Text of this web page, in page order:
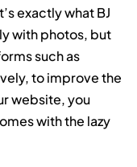
exactly what BJ
with photos, but
such as
to improve the
website, you
with the lazy